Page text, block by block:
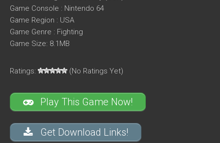
Game Console : Nintendo 64
Game Region : USA
Game Genre : Fighting
Game Size: 8.1MB
Ratings: (No Ratings Yet)
Play This Game Now!
Get Download Links!